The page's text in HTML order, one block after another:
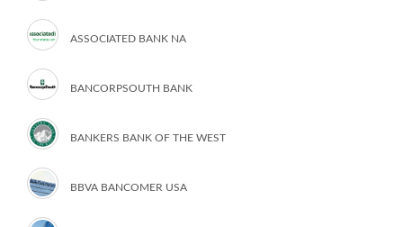
ASSOCIATED BANK NA
BANCORPSOUTH BANK
BANKERS BANK OF THE WEST
BBVA BANCOMER USA